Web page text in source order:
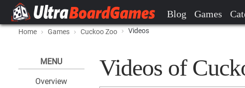
Blog Games
Home Games Cuckoo Zoo Videos
MENU
Overview
Videos of